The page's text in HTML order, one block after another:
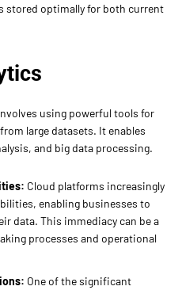
stored optimally for both current
using powerful tools for
large datasets. It enables
and big data processing.
Cloud platforms increasingly
enabling businesses to
data. This immediacy can be a
processes and operational
One of the significant